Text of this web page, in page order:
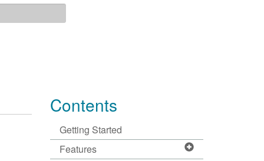
Contents
Getting Started
Features